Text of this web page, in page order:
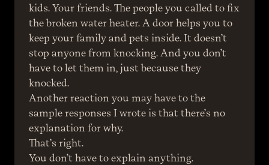
kids. Your friends. The people you called to fix
the broken water heater. A door helps you to
keep your family and pets inside. It doesn’t
stop anyone from knocking. And you don’t
have to let them in, just because they
knocked.
Another reaction you may have to the
sample responses I wrote is that there’s no
explanation for why.
That’s right.
You don’t have to explain anything.